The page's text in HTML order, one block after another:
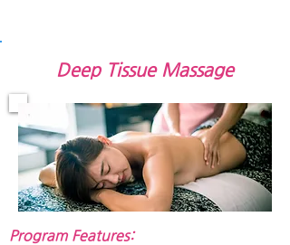
Deep Tissue Massage
Program Features:​